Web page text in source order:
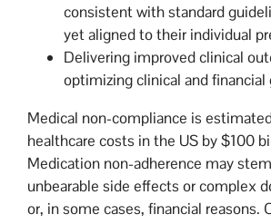
consistent with standard
yet aligned to their individual
Delivering improved clinical
optimizing clinical and financial
Medical non-compliance is
healthcare costs in the US by $100
Medication non-adherence may
unbearable side effects or complex
or, in some cases, financial reasons.